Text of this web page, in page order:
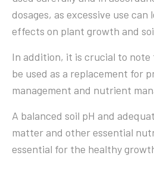
dosages, as excessive use can
effects on plant growth and
In addition, it is crucial to note
be used as a replacement for
management and nutrient
A balanced soil pH and
matter and other essential
essential for the healthy